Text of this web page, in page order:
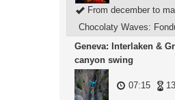
From december to
Chocolaty Waves:
Geneva: Interlaken &
canyon swing
07:15